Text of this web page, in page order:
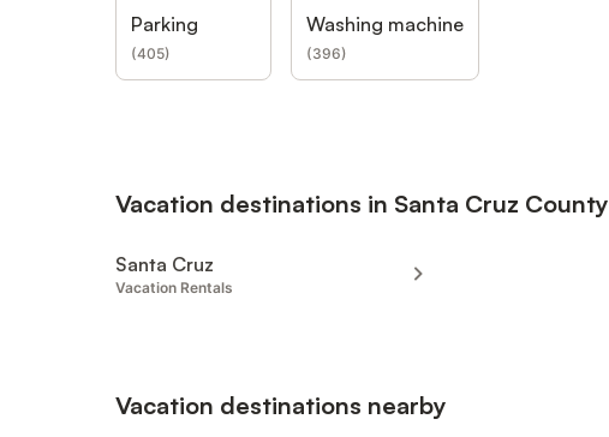
Parking
(405)
Washing machine
(396)
Vacation destinations in Santa Cruz County
Santa Cruz
Vacation Rentals
Vacation destinations nearby